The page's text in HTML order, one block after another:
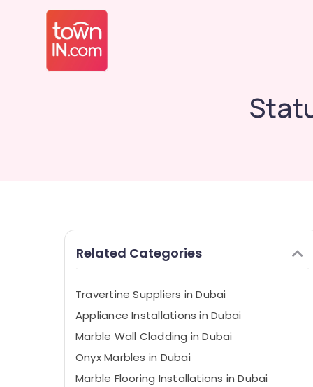
Related Categories
Travertine Suppliers in Dubai
Appliance Installations in Dubai
Marble Wall Cladding in Dubai
Onyx Marbles in Dubai
Marble Flooring Installations in Dubai